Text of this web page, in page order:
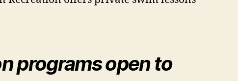
programs open to